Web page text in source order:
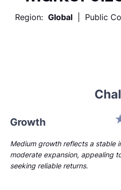
Region: Global | Public
Growth
Medium growth reflects a stable
moderate expansion, appealing
seeking reliable returns.